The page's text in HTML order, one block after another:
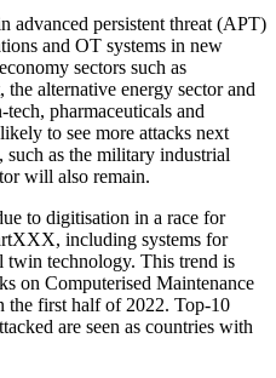
advanced persistent threat (APT)
and OT systems in new
sectors such as
alternative energy sector and
pharmaceuticals and
to see more attacks next
such as the military industrial
will also remain.
to digitisation in a race for
including systems for
twin technology. This trend is
on Computerised Maintenance
the first half of 2022. Top-10
are seen as countries with